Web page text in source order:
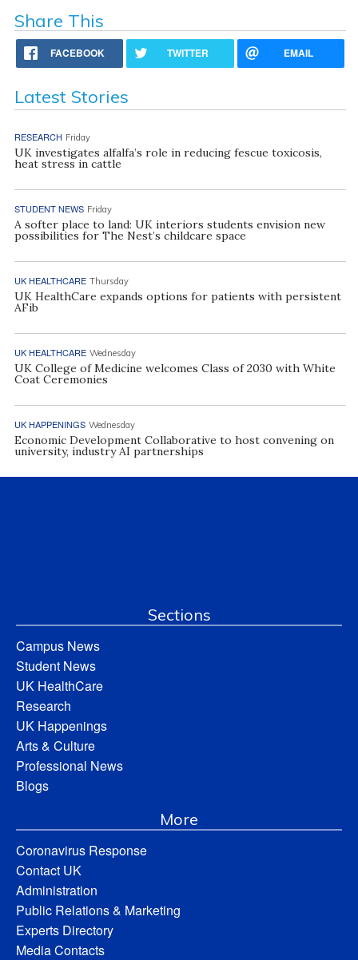
Share This
FACEBOOK TWITTER EMAIL
Latest Stories
RESEARCH Friday
UK investigates alfalfa’s role in reducing fescue toxicosis,
heat stress in cattle
STUDENT NEWS Friday
A softer place to land: UK interiors students envision new
possibilities for The Nest’s childcare space
UK HEALTHCARE Thursday
UK HealthCare expands options for patients with persistent
AFib
UK HEALTHCARE Wednesday
UK College of Medicine welcomes Class of 2030 with White
Coat Ceremonies
UK HAPPENINGS Wednesday
Economic Development Collaborative to host convening on
university, industry AI partnerships
Sections
Campus News
Student News
UK HealthCare
Research
UK Happenings
Arts & Culture
Professional News
Blogs
More
Coronavirus Response
Contact UK
Administration
Public Relations & Marketing
Experts Directory
Media Contacts